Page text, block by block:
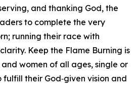
and thanking God, the
to complete the very
running their race with
Keep the Flame Burning is
women of all ages, single or
their God‑given vision and